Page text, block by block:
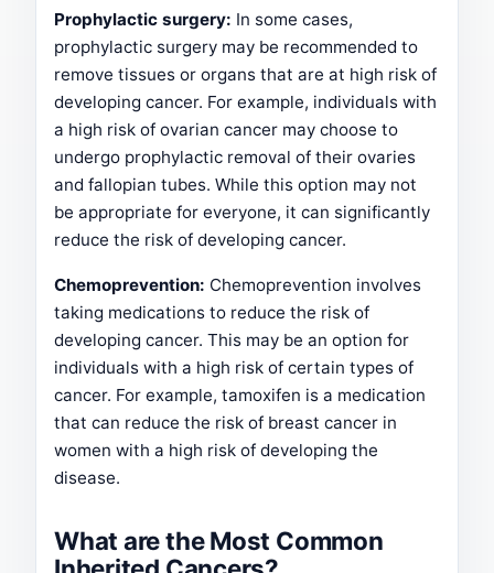
Prophylactic surgery: In some cases,
prophylactic surgery may be recommended to
remove tissues or organs that are at high risk of
developing cancer. For example, individuals with
a high risk of ovarian cancer may choose to
undergo prophylactic removal of their ovaries
and fallopian tubes. While this option may not
be appropriate for everyone, it can significantly
reduce the risk of developing cancer.
Chemoprevention: Chemoprevention involves
taking medications to reduce the risk of
developing cancer. This may be an option for
individuals with a high risk of certain types of
cancer. For example, tamoxifen is a medication
that can reduce the risk of breast cancer in
women with a high risk of developing the
disease.
What are the Most Common